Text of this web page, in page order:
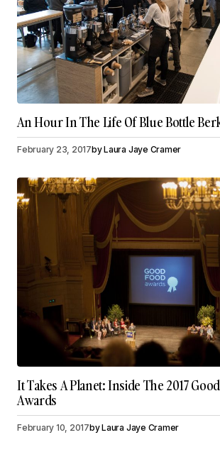
An Hour In The Life Of Blue Bottle
February 23, 2017byLaura Jaye Cramer
It Takes A Planet: Inside The 2017
Awards
February 10, 2017byLaura Jaye Cramer